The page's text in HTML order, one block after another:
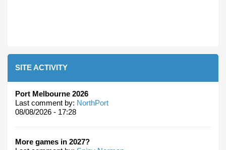
SITE ACTIVITY
Port Melbourne 2026
Last comment by: NorthPort
08/08/2026 - 17:28
More games in 2027?